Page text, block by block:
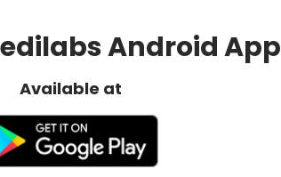
Android App
Available at